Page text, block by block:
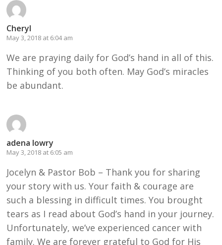
Cheryl
May 3, 2018 at 6:04 am
We are praying daily for God’s hand in all of this.
Thinking of you both often. May God’s miracles
be abundant.
adena lowry
May 3, 2018 at 6:05 am
Jocelyn & Pastor Bob – Thank you for sharing
your story with us. Your faith & courage are
such a blessing in difficult times. You brought
tears as I read about God’s hand in your journey.
Unfortunately, we’ve experienced cancer with
family. We are forever grateful to God for His